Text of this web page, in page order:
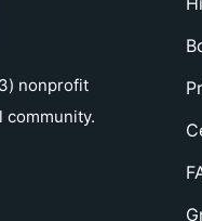
nonprofit
community.